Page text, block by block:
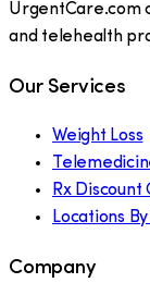
UrgentCare.com
and telehealth
Our Services
Weight Loss
Rx Discount
Locations
Company